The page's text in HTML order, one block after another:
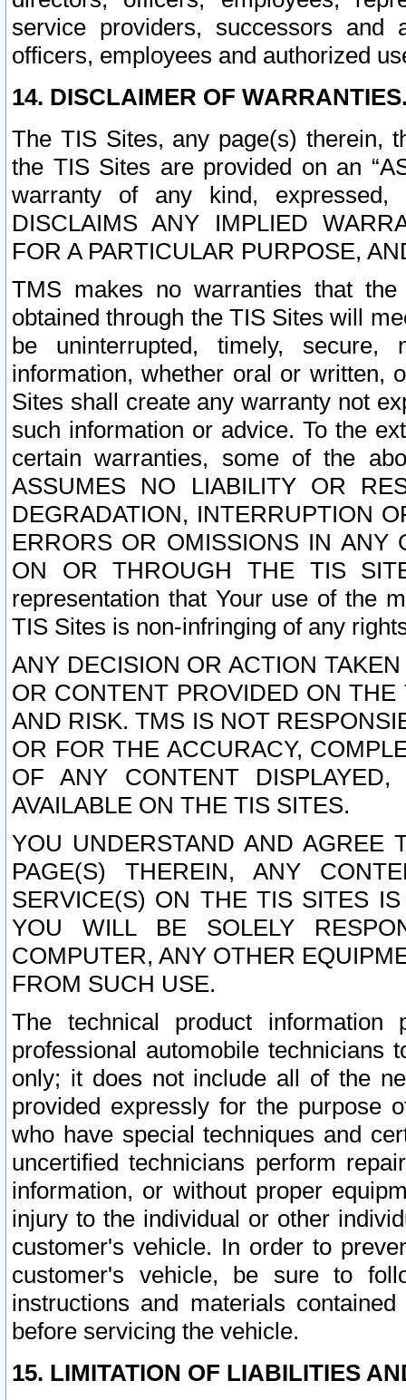
service providers, successors and
officers, employees and authorized
14. DISCLAIMER OF
The TIS Sites, any page(s) therein,
the TIS Sites are provided on an
warranty of any kind, expressed,
DISCLAIMS ANY IMPLIED
FOR A PARTICULAR PURPOSE,
TMS makes no warranties that
obtained through the TIS Sites will
be uninterrupted, timely,
information, whether oral or written,
Sites shall create any warranty not
such information or advice. To the
certain warranties, some of the
ASSUMES NO LIABILITY OR
DEGRADATION, INTERRUPTION
ERRORS OR OMISSIONS IN ANY
ON OR THROUGH THE TIS
representation that Your use of the
TIS Sites is non-infringing of any
ANY DECISION OR ACTION
OR CONTENT PROVIDED ON
AND RISK. TMS IS NOT
OR FOR THE ACCURACY,
OF ANY CONTENT
AVAILABLE ON THE TIS SITES.
YOU UNDERSTAND AND AGREE
PAGE(S) THEREIN, ANY
SERVICE(S) ON THE TIS SITES
YOU WILL BE SOLELY
COMPUTER, ANY OTHER
FROM SUCH USE.
The technical product
professional automobile
only; it does not include all of the
provided expressly for the purpose
who have special techniques and
uncertified technicians perform
information, or without proper
injury to the individual or other
customer's vehicle. In order to
customer's vehicle, be sure to
instructions and materials
before servicing the vehicle.
15. LIMITATION OF LIABILITIES